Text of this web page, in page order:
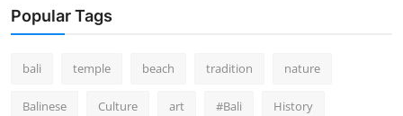
Popular Tags
bali temple beach tradition nature
Balinese Culture art #Bali History